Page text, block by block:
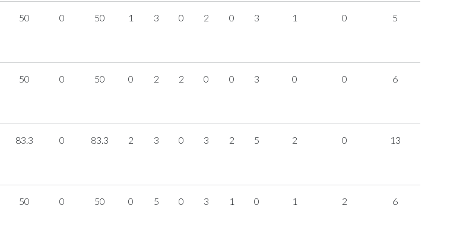
50 0 50 1 3 0 2 0 3 1 0 5
50 0 50 0 2 2 0 0 3 0 0 6
83.3 0 83.3 2 3 0 3 2 5 2 0 13
50 0 50 0 5 0 3 1 0 1 2 6